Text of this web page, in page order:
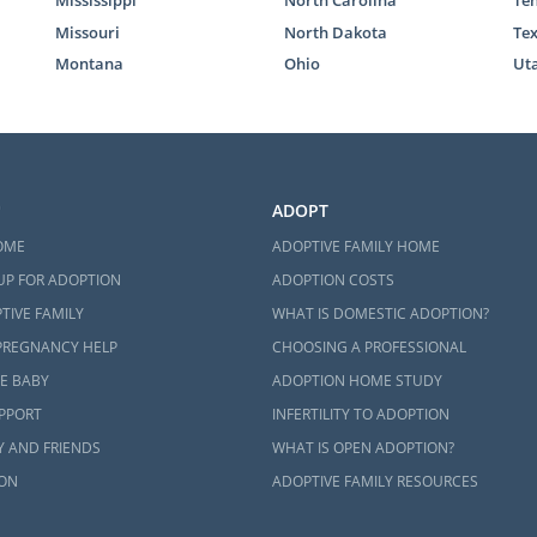
fill out ourfree contact form
to get more information
adoption home study works.
Toward Your Adoption
with American Adoptions for your adoption in West
have questions about starting an adoption in West
on how a West Virginia adoption works, give
Missouri
Montana
North Dakota
Ohio
FOR ADOPTION
FAMILY
HELP
BABY
AND FRIENDS
ADOPT
ADOPTIVE FAMILY HOME
ADOPTION COSTS
WHAT IS DOMESTIC ADOPTION?
CHOOSING A PROFESSIONAL
ADOPTION HOME STUDY
INFERTILITY TO ADOPTION
WHAT IS OPEN ADOPTION?
ADOPTIVE FAMILY RESOURCES